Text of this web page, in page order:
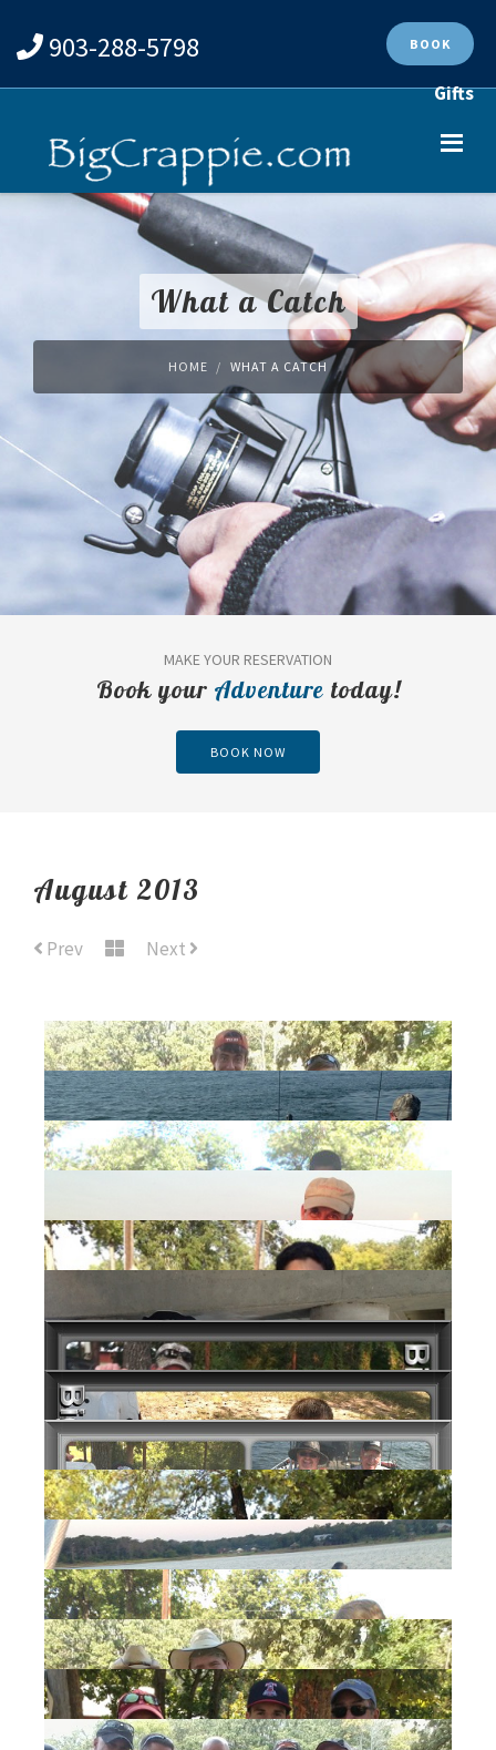
903-288-5798 BOOK
Gifts
What a Catch
HOME WHAT A CATCH
MAKE YOUR RESERVATION
Book your Adventure today!
BOOK NOW
August 2013
Prev Next